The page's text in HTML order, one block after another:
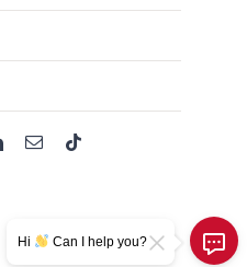
Hi Can I help you?